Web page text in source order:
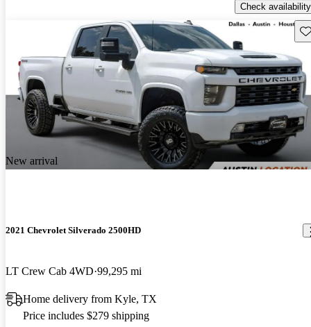
Check availability
New arrival
2021 Chevrolet Silverado 2500HD
LT Crew Cab 4WD 99,295 mi
Home delivery from Kyle, TX
Price includes $279 shipping